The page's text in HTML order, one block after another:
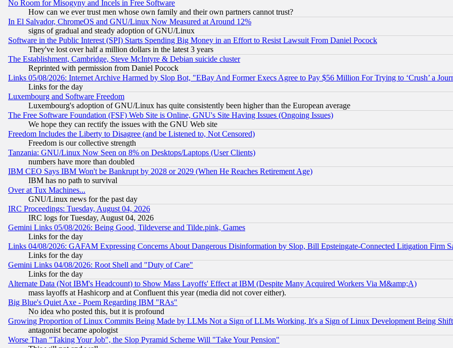
No Room for Misogyny and Incels in Free Software
How can we ever trust men whose own family and their own partners cannot trust?
In El Salvador, ChromeOS and GNU/Linux Now Measured at Around 12%
signs of gradual and steady adoption of GNU/Linux
Software in the Public Interest (SPI) Starts Spending Big Money in an Effort to Resist Lawsuit From Daniel Pocock
They've lost over half a million dollars in the latest 3 years
The Establishment, Cambridge, Steve McIntyre & Debian suicide cluster
Reprinted with permission from Daniel Pocock
Links 05/08/2026: Internet Archive Harmed by Slop Bot, "EBay And Former Execs Agree to Pay $56 Million For Trying to ‘Crush’ a
Links for the day
Luxembourg and Software Freedom
Luxembourg's adoption of GNU/Linux has quite consistently been higher than the European average
The Free Software Foundation (FSF) Web Site is Online, GNU's Site Having Issues (Ongoing Issues)
We hope they can rectify the issues with the GNU Web site
Freedom Includes the Liberty to Disagree (and be Listened to, Not Censored)
Freedom is our collective strength
Tanzania: GNU/Linux Now Seen on 8% on Desktops/Laptops (User Clients)
numbers have more than doubled
IBM CEO Says IBM Won't be Bankrupt by 2028 or 2029 (When He Reaches Retirement Age)
IBM has no path to survival
Over at Tux Machines...
GNU/Linux news for the past day
IRC Proceedings: Tuesday, August 04, 2026
IRC logs for Tuesday, August 04, 2026
Gemini Links 05/08/2026: Being Good, Tildeverse and Tilde.pink, Games
Links for the day
Links 04/08/2026: GAFAM Expressing Concerns About Dangerous Disinformation by Slop, Bill Epsteingate-Connected Litigation Firm
Links for the day
Gemini Links 04/08/2026: Root Shell and "Duty of Care"
Links for the day
Alternate Data (Not IBM's Headcount) to Show Mass Layoffs' Effect at IBM (Despite Many Acquired Workers Via M&amp;A)
mass layoffs at Hashicorp and at Confluent this year (media did not cover either).
Big Blue's Quiet Axe - Poem Regarding IBM "RAs"
No idea who posted this, but it is profound
Growing Proportion of Linux Commits Being Made by LLMs Not a Sign of LLMs Working, It's a Sign of Linux Development Being
antagonist became apologist
Worse Than "Taking Your Job", the Slop Pyramid Scheme Will "Take Your Pension"